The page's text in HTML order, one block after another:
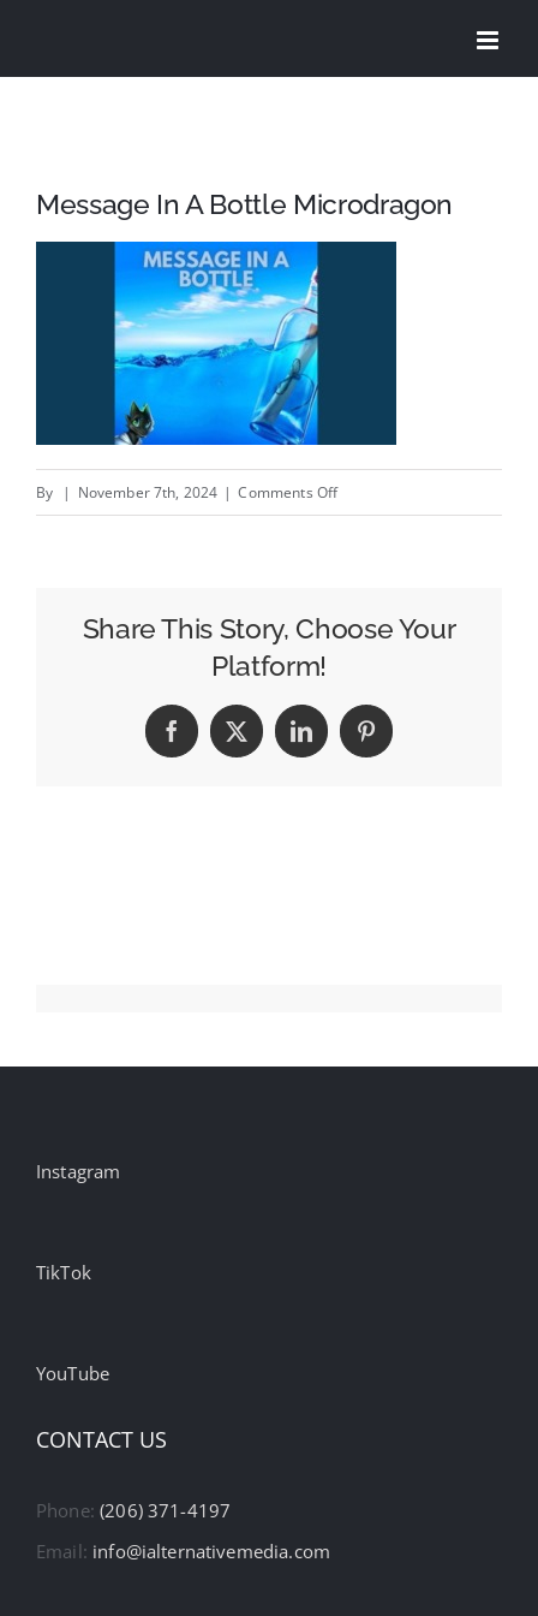
Message In A Bottle Microdragon
By | November 7th, 2024 | Comments Offon
Bottle
Share This Story, Choose Your
Platform!
Facebook
X LinkedInPinterest
Instagram
TikTok
YouTube
CONTACT US
Phone:(206) 371-4197
Email: info@ialternativemedia.com